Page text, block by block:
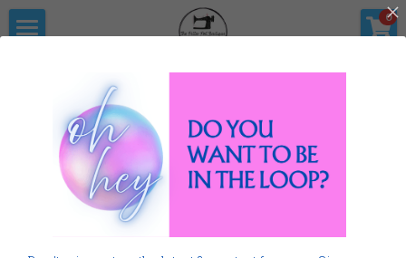
The Pitter                      Pat Boutique
0
Products
All Categories
SALE
Shop Now
Gallery
Monogramming 101
Go Back
×
STORE CATEGORIES
All Categories